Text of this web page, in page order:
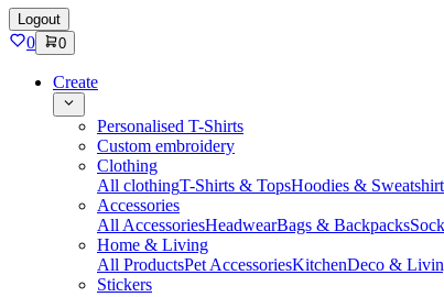
Logout
0 0
Create
Personalised T-Shirts
Custom embroidery
Clothing
All clothingT-Shirts & TopsHoodies &
Accessories
All AccessoriesHeadwearBags & Backpacks
Home & Living
All ProductsPet AccessoriesKitchenDeco &
Stickers